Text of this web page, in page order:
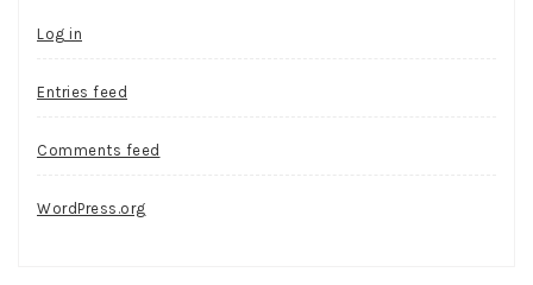
Log in
Entries feed
Comments feed
WordPress.org